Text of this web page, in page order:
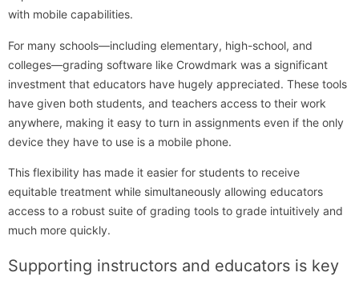
with mobile capabilities.
For many schools—including elementary, high-school, and
colleges—grading software like Crowdmark was a significant
investment that educators have hugely appreciated. These tools
have given both students, and teachers access to their work
anywhere, making it easy to turn in assignments even if the only
device they have to use is a mobile phone.
This flexibility has made it easier for students to receive
equitable treatment while simultaneously allowing educators
access to a robust suite of grading tools to grade intuitively and
much more quickly.
Supporting instructors and educators is key